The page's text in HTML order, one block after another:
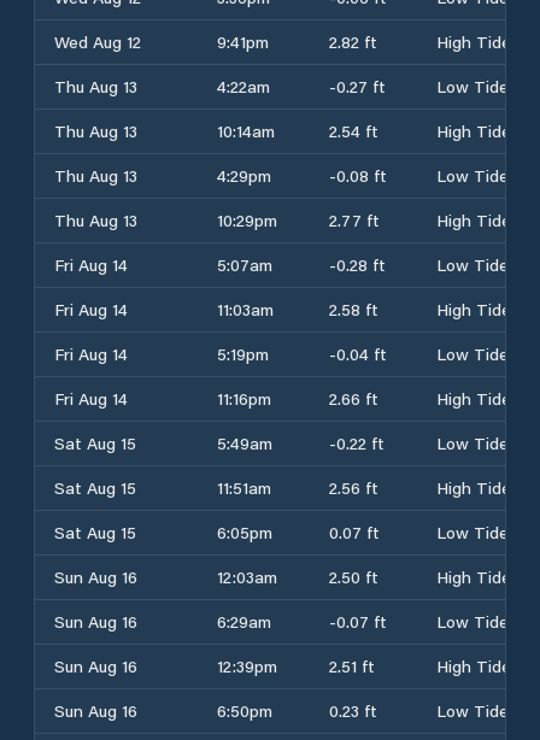
Wed Aug 12
9:41pm 2.82 ft
High Tide
Thu Aug 13
4:22am -0.27 ft
Low Tide
Thu Aug 13
10:14am 2.54 ft
High Tide
Thu Aug 13
4:29pm -0.08 ft
Low Tide
Thu Aug 13
10:29pm 2.77 ft
High Tide
Fri Aug 14
5:07am -0.28 ft
Low Tide
Fri Aug 14
11:03am 2.58 ft
High Tide
Fri Aug 14
5:19pm -0.04 ft
Low Tide
Fri Aug 14
11:16pm 2.66 ft
High Tide
Sat Aug 15
5:49am -0.22 ft
Low Tide
Sat Aug 15
11:51am 2.56 ft
High Tide
Sat Aug 15
6:05pm 0.07 ft
Low Tide
Sun Aug 16
12:03am 2.50 ft
High Tide
Sun Aug 16
6:29am -0.07 ft
Low Tide
Sun Aug 16
12:39pm 2.51 ft
High Tide
Sun Aug 16
6:50pm 0.23 ft Low Tide